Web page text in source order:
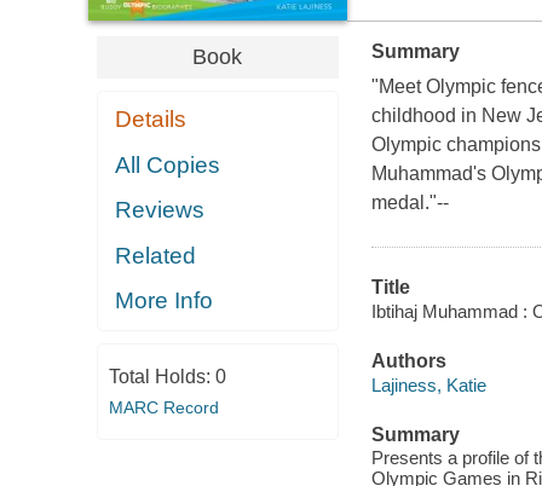
Book
Details
All Copies
Reviews
Related
More Info
Total Holds: 0
MARC Record
Summary
"Meet Olympic
childhood in New
Olympic
Muhammad's
medal."--
Title
Ibtihaj Muhammad :
Authors
Lajiness, Katie
Summary
Presents a profile of
Olympic Games in